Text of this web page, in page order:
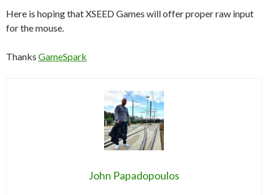
Here is hoping that XSEED Games will offer proper raw input
for the mouse.
Thanks GameSpark
John Papadopoulos